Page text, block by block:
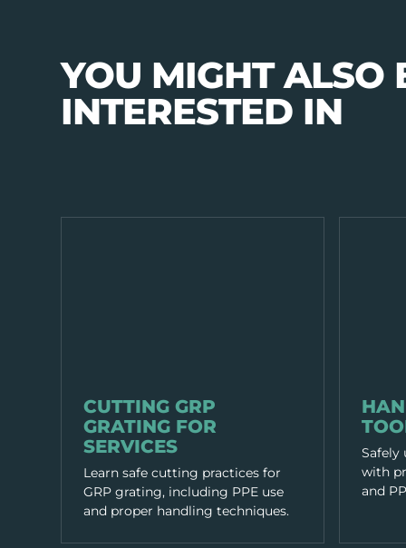
YOU MIGHT ALSO
INTERESTED IN
CUTTING GRP
GRATING FOR
SERVICES
Learn safe cutting practices for
GRP grating, including PPE use
and proper handling techniques.
Safely
with
and